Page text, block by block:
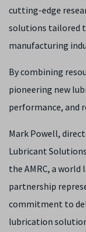
cutting-edge
solutions tailored
manufacturing
By combining
pioneering new
performance, and
Mark Powell,
Lubricant
the AMRC, a
partnership
commitment to
lubrication